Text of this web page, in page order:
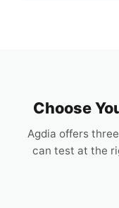
Choose
Agdia offers
can test at the